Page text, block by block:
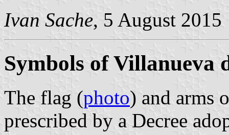
Ivan Sache, 5 August 2015
Symbols of Villanueva
The flag (photo) and arms
prescribed by a Decree